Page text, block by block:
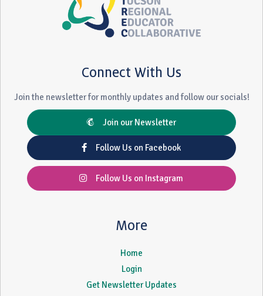
Connect With Us
Join the newsletter for monthly updates and follow our socials!
Join our Newsletter
Follow Us on Facebook
Follow Us on Instagram
More
Home
Login
Get Newsletter Updates